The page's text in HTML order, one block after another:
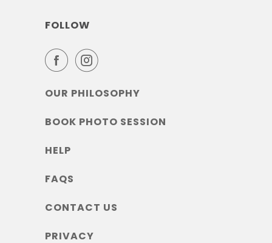
FOLLOW
OUR PHILOSOPHY
BOOK PHOTO SESSION
HELP
FAQS
CONTACT US
PRIVACY